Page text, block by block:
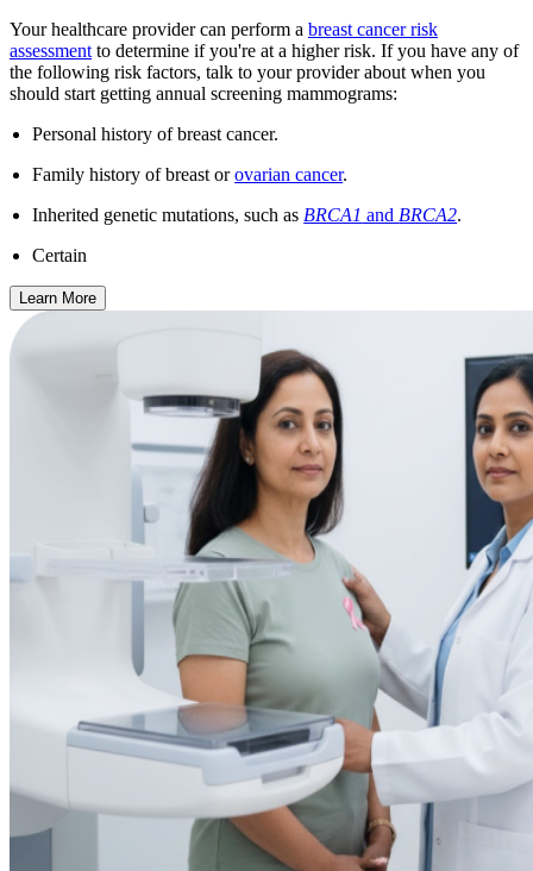
Your healthcare provider can perform a breast cancer risk
assessment to determine if you're at a higher risk. If you have any of
the following risk factors, talk to your provider about when you
should start getting annual screening mammograms:
Personal history of breast cancer.
Family history of breast orovarian cancer.
Inherited genetic mutations, such as BRCA1 and BRCA2.
Certain
Learn More